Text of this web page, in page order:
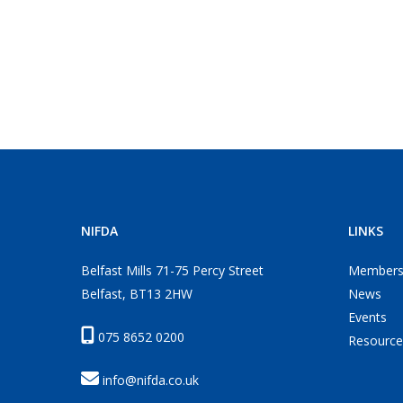
NIFDA
Belfast Mills 71-75 Percy Street
Belfast, BT13 2HW
075 8652 0200
info@nifda.co.uk
LINKS
News
Events